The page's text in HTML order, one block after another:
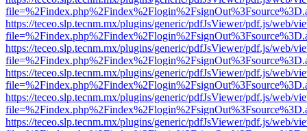
https://teceo.slp.tecnm.mx/plugins/generic/pdfJsViewer/pdf.js/web/
https://teceo.slp.tecnm.mx/plugins/generic/pdfJsViewer/pdf.js/web/
https://teceo.slp.tecnm.mx/plugins/generic/pdfJsViewer/pdf.js/web/
https://teceo.slp.tecnm.mx/plugins/generic/pdfJsViewer/pdf.js/web/
https://teceo.slp.tecnm.mx/plugins/generic/pdfJsViewer/pdf.js/web/